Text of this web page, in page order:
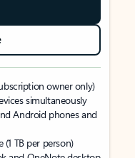
owner only)
simultaneously
Android phones and
TB per person)